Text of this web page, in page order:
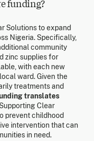
funding?
Solutions to expand
Nigeria. Specifically,
community
zinc supplies for
with each new
ward. Given the
treatments and
translates
Clear
prevent childhood
intervention that can
in need.